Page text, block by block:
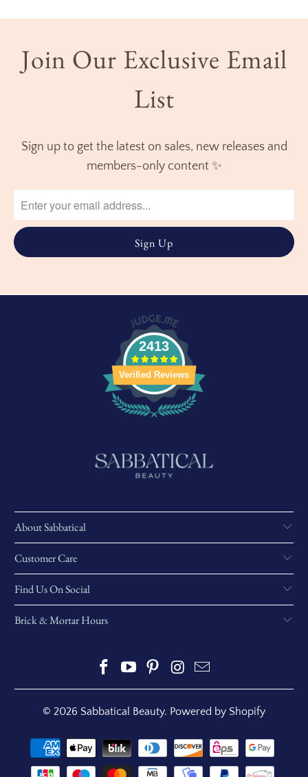
Join Our Exclusive Email
List
Sign up to get the latest on sales, new releases and
members-only content ✨
2413
Verified Reviews
About Sabbatical
Customer Care
Find Us On Social
Brick & Mortar Hours
© 2026 Sabbatical Beauty. Powered by Shopify